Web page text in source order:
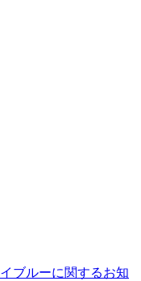
イブルーに関するお知